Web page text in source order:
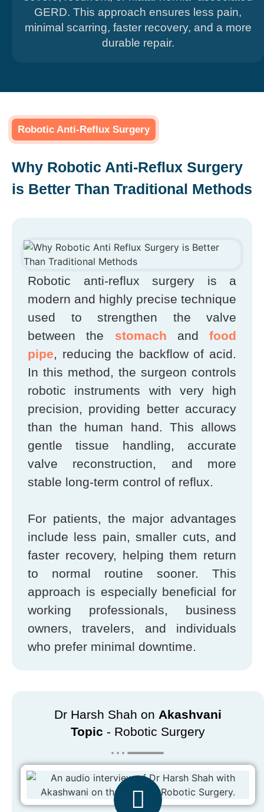
GERD. This approach ensures less pain,
minimal scarring, faster recovery, and a more
durable repair.
Robotic Anti-Reflux Surgery
Why Robotic Anti-Reflux Surgery
is Better Than Traditional Methods
Robotic anti-reflux surgery is a
modern and highly precise technique
used to strengthen the valve
between the stomach and food
pipe, reducing the backflow of acid.
In this method, the surgeon controls
robotic instruments with very high
precision, providing better accuracy
than the human hand. This allows
gentle tissue handling, accurate
valve reconstruction, and more
stable long-term control of reflux.
For patients, the major advantages
include less pain, smaller cuts, and
faster recovery, helping them return
to normal routine sooner. This
approach is especially beneficial for
working professionals, business
owners, travelers, and individuals
who prefer minimal downtime.
Dr Harsh Shah on Akashvani
Topic - Robotic Surgery